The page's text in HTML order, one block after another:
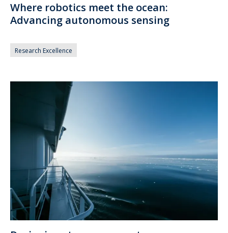
Where robotics meet the ocean:
Advancing autonomous sensing
Research Excellence